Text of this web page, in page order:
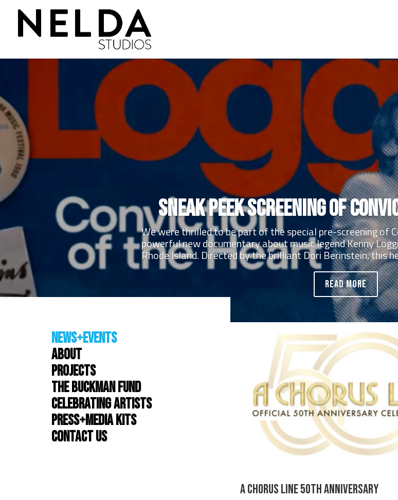
Sneak Peek Screening of
We were thrilled to be part of the special pre-screening
powerful new documentary about music legend Kenny
Rhode Island. Directed by the brilliant Dori Berinstein, this
READ MORE
News+Events
About
Projects
The Buckman Fund
Celebrating Artists
Press+Media Kits
Contact Us
A Chorus Line 50th Anniversary